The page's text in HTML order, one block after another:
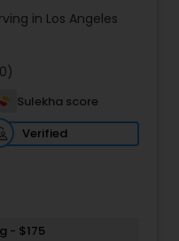
in Los Angeles
Sulekha score
Verified
- $175